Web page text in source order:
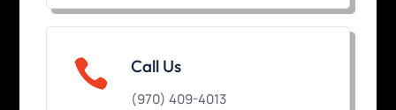
 Call Us
(970) 409-4013